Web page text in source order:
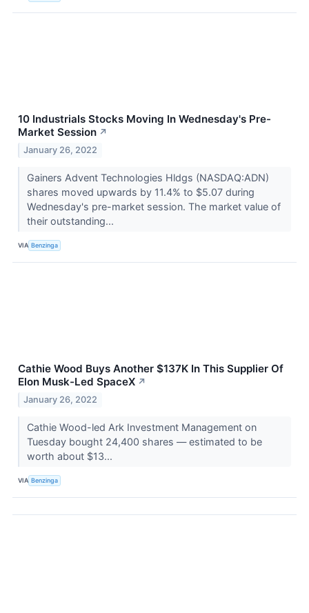
10 Industrials Stocks Moving In Wednesday's Pre-
Market Session ↗
January 26, 2022
Gainers Advent Technologies Hldgs (NASDAQ:ADN)
shares moved upwards by 11.4% to $5.07 during
Wednesday's pre-market session. The market value of
their outstanding...
VIA Benzinga
Cathie Wood Buys Another $137K In This Supplier Of
Elon Musk-Led SpaceX ↗
January 26, 2022
Cathie Wood-led Ark Investment Management on
Tuesday bought 24,400 shares — estimated to be
worth about $13...
VIA Benzinga